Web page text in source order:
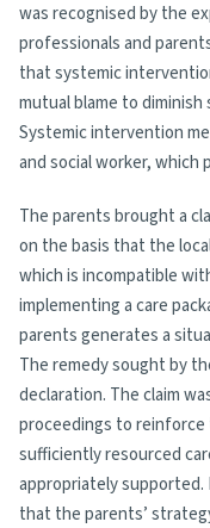
was recognised by the
professionals and
that systemic
mutual blame to
Systemic intervention
and social worker,
The parents brought a
on the basis that the
which is incompatible
implementing a care
parents generates a
The remedy sought by
declaration. The claim
proceedings to
sufficiently resourced
appropriately
that the parents’